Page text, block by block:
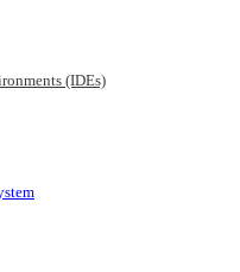
(IDEs)